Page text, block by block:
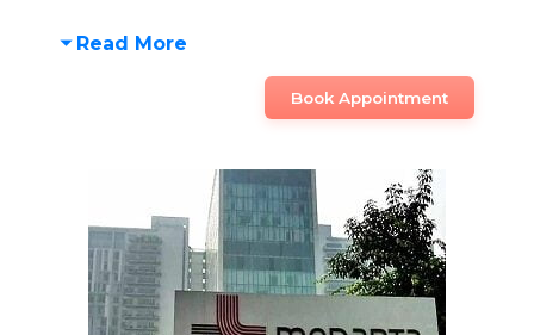
Read More
Book Appointment